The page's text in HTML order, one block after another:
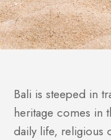
Bali is steeped in
heritage comes in
daily life, religious